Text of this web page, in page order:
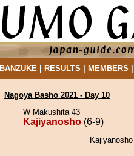
BANZUKE| RESULTS MEMBERS
Nagoya Basho 2021 - Day 10
W Makushita 43
Kajiyanosho (6-9)